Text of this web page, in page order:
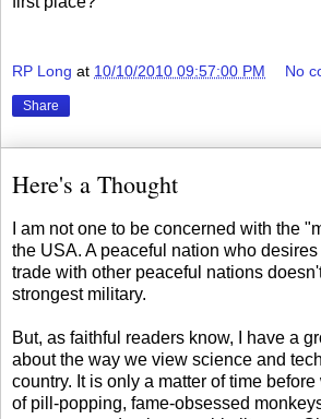
RP Long at 10/10/2010 09:57:00 PM No
Share
Here's a Thought
I am not one to be concerned with the
the USA. A peaceful nation who
trade with other peaceful nations
strongest military.
But, as faithful readers know, I have a
about the way we view science and
country. It is only a matter of time
of pill-popping, fame-obsessed